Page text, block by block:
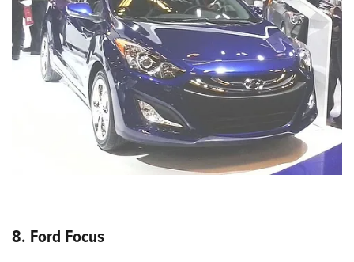
8. Ford Focus